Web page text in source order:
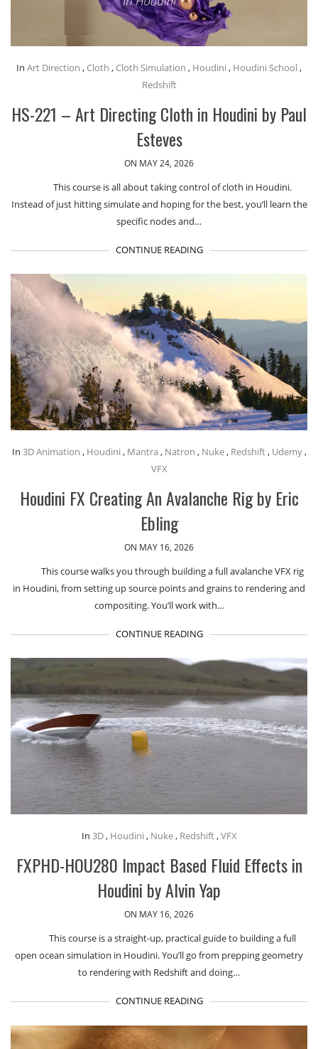
In Art Direction , Cloth , Cloth Simulation , Houdini , Houdini School ,
Redshift
HS-221 – Art Directing Cloth in Houdini by Paul
Esteves
ON MAY 24, 2026
This course is all about taking control of cloth in Houdini.
Instead of just hitting simulate and hoping for the best, you’ll learn the
specific nodes and…
CONTINUE READING
In 3D Animation , Houdini , Mantra , Natron , Nuke, Redshift, Udemy,
VFX
Houdini FX Creating An Avalanche Rig by Eric
Ebling
ON MAY 16, 2026
This course walks you through building a full avalanche VFX rig
in Houdini, from setting up source points and grains to rendering and
compositing. You’ll work with…
CONTINUE READING
In 3D, Houdini , Nuke, Redshift,VFX
FXPHD-HOU280 Impact Based Fluid Effects in
Houdini by Alvin Yap
ON MAY 16, 2026
This course is a straight-up, practical guide to building a full
open ocean simulation in Houdini. You’ll go from prepping geometry
to rendering with Redshift and doing…
CONTINUE READING